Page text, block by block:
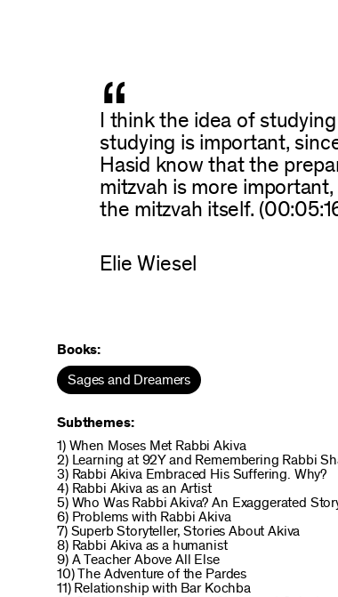
“
I think the idea of
studying is important,
Hasid know that the
mitzvah is more
the mitzvah itself.
Elie Wiesel
Books:
Sages and Dreamers
Subthemes:
1) When Moses Met Rabbi Akiva
2) Learning at 92Y and Remembering Rabbi
3) Rabbi Akiva Embraced His Suffering. Why?
4) Rabbi Akiva as an Artist
5) Who Was Rabbi Akiva? An Exaggerated
6) Problems with Rabbi Akiva
7) Superb Storyteller, Stories About Akiva
8) Rabbi Akiva as a humanist
9) A Teacher Above All Else
10) The Adventure of the Pardes
11) Relationship with Bar Kochba